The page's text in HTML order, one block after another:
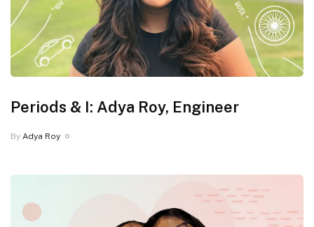
Periods & I: Adya Roy, Engineer
By Adya Roy